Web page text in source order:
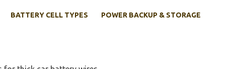
BATTERY CELL TYPES POWER BACKUP & STORAGE